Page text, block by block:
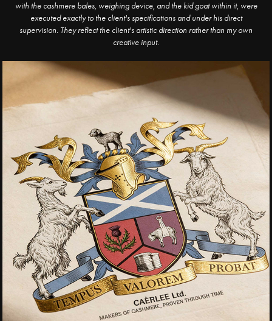
with the cashmere bales, weighing device, and the kid goat within it, were
executed exactly to the client's specifications and under his direct
supervision. They reflect the client's artistic direction rather than my own
creative input.